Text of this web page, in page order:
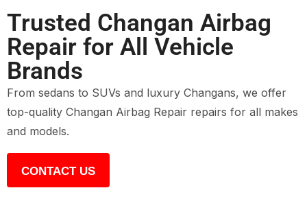
Trusted Changan Airbag
Repair for All Vehicle
Brands
From sedans to SUVs and luxury Changans, we offer
top-quality Changan Airbag Repair repairs for all makes
and models.
CONTACT US